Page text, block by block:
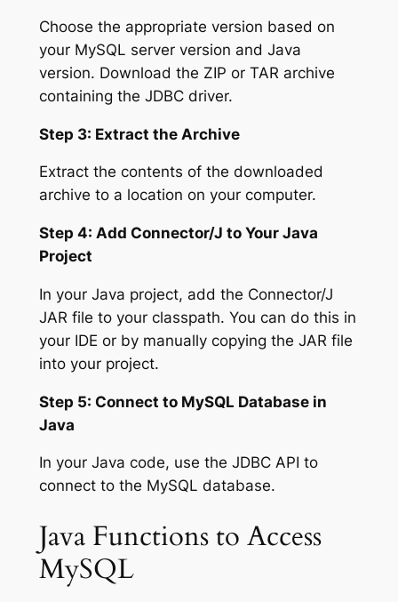
Choose the appropriate version based on
your MySQL server version and Java
version. Download the ZIP or TAR archive
containing the JDBC driver.
Step 3: Extract the Archive
Extract the contents of the downloaded
archive to a location on your computer.
Step 4: Add Connector/J to Your Java
Project
In your Java project, add the Connector/J
JAR file to your classpath. You can do this in
your IDE or by manually copying the JAR file
into your project.
Step 5: Connect to MySQL Database in
Java
In your Java code, use the JDBC API to
connect to the MySQL database.
Java Functions to Access
MySQL